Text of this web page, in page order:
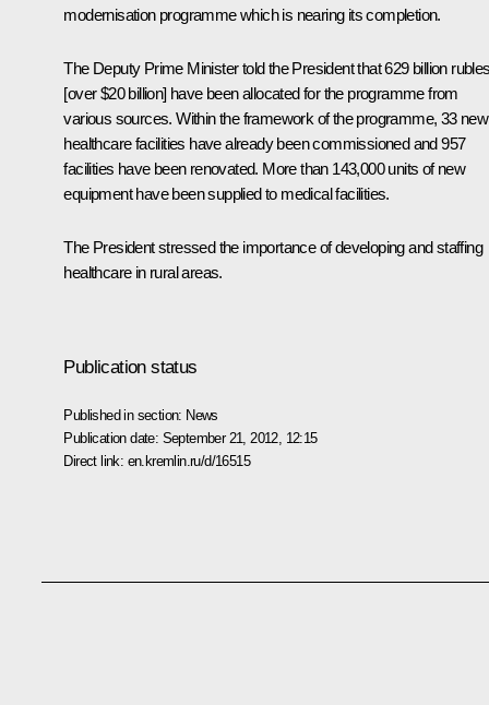
modernisation programme which is nearing its completion.
The Deputy Prime Minister told the President that 629 billion
[over $20 billion] have been allocated for the programme from
various sources. Within the framework of the programme, 33 new
healthcare facilities have already been commissioned and 957
facilities have been renovated. More than 143,000 units of new
equipment have been supplied to medical facilities.
The President stressed the importance of developing and staffing
healthcare in rural areas.
Publication status
Published in section: News
Publication date: September 21, 2012, 12:15
Direct link: en.kremlin.ru/d/16515